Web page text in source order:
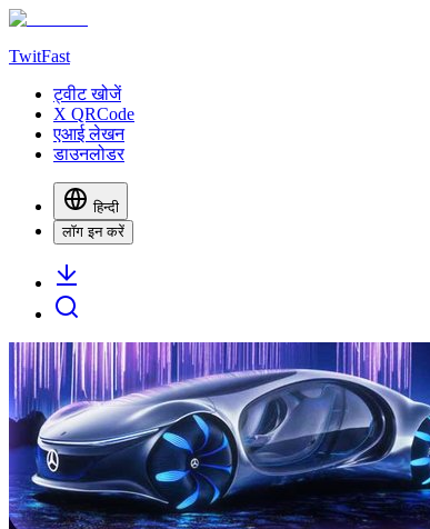
TwitFast
ट्वीट खोजें
X QRCode
एआई लेखन
डाउनलोडर
हिन्दी
लॉग इन करें